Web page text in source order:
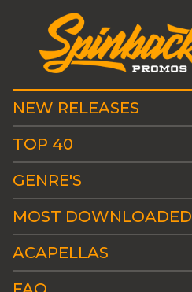
NEW RELEASES
TOP 40
GENRE'S
MOST DOWNLOADED
ACAPELLAS